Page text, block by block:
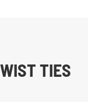
TIES